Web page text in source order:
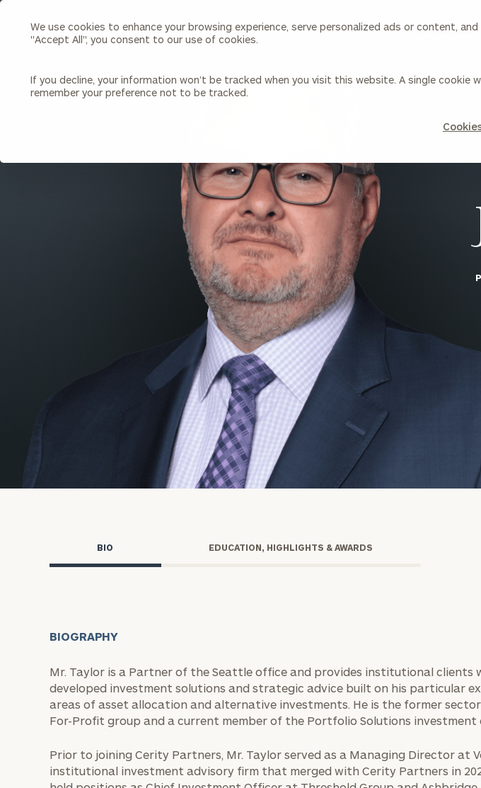
We use cookies to enhance your browsing experience, serve personalized ads or content,
"Accept All", you consent to our use of cookies.
If you decline, your information won’t be tracked when you visit this website. A single cookie
remember your preference not to be tracked.
Search
Cerity
Homepage
Individuals & Families
Investment Solutions
Capital Solutions
Estate and Gift Planning
Financial Planning
Insurance Planning & Risk
Management
Tax Planning & Preparation
Marital Financial Planning
Cross-Border
Trust Services
Wealth for Women
Business Owner Financial
Planning
CFO & Accounting Services
Family Office
Institutions
About Us
Our Team
Careers
Join Our Partnership
Upcoming Webinars
BIO EDUCATION, HIGHLIGHTS & AWARDS
BIOGRAPHY
Mr. Taylor is a Partner of the Seattle office and provides institutional clients
developed investment solutions and strategic advice built on his particular
areas of asset allocation and alternative investments. He is the former
For-Profit group and a current member of the Portfolio Solutions investment
Prior to joining Cerity Partners, Mr. Taylor served as a Managing Director at
institutional investment advisory firm that merged with Cerity Partners in